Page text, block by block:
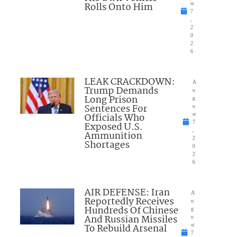
Rolls Onto Him
st
7
2
0
2
6
LEAK CRACKDOWN:
Trump Demands
Long Prison
Sentences For
Officials Who
Exposed U.S.
Ammunition
Shortages
A
u
g
u
st
7
2
0
2
6
AIR DEFENSE: Iran
Reportedly Receives
Hundreds Of Chinese
And Russian Missiles
To Rebuild Arsenal
A
u
g
u
st
7